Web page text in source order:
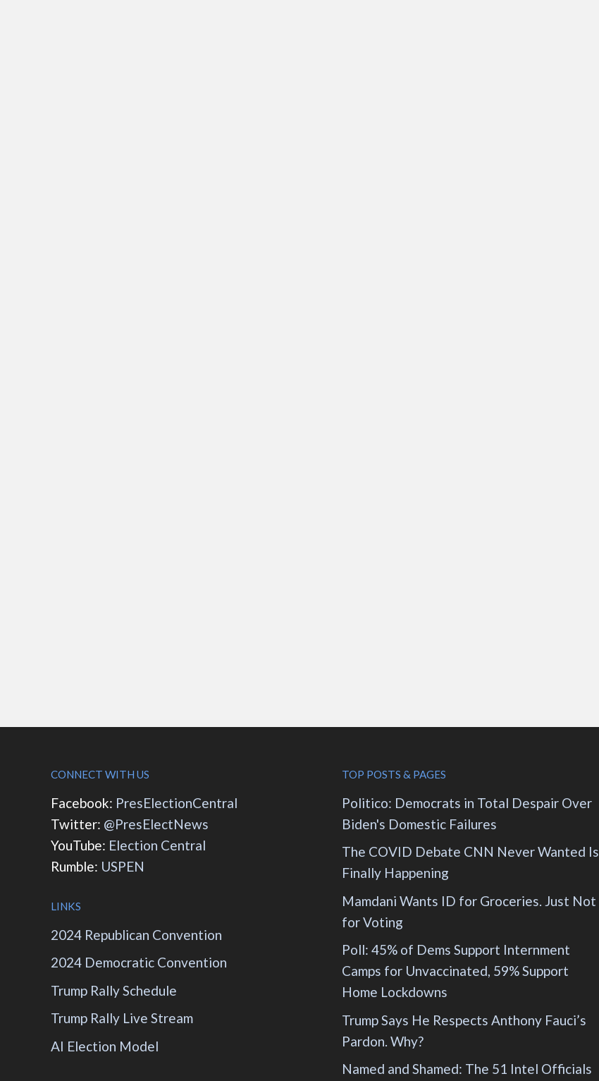
CONNECT WITH US
Facebook: PresElectionCentral
Twitter: @PresElectNews
YouTube: Election Central
Rumble: USPEN
LINKS
2024 Republican Convention
2024 Democratic Convention
Trump Rally Schedule
Trump Rally Live Stream
AI Election Model
TOP POSTS & PAGES
Politico: Democrats in Total Despair Over
Biden's Domestic Failures
The COVID Debate CNN Never Wanted Is
Finally Happening
Mamdani Wants ID for Groceries. Just Not
for Voting
Poll: 45% of Dems Support Internment
Camps for Unvaccinated, 59% Support
Home Lockdowns
Trump Says He Respects Anthony Fauci’s
Pardon. Why?
Named and Shamed: The 51 Intel Officials